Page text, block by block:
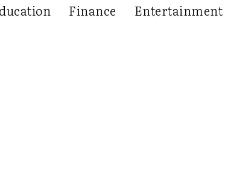
Finance Entertainment